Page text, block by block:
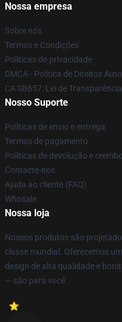
Nossa empresa
Sobre nós
Termos e Condições
Políticas de privacidade
DMCA - Política de Direitos
CA SB657: Lei de
Nosso Suporte
Políticas de envio e entrega
Termos de pagamento
Políticas de devolução e
Contacte-nos
Ajuda ao cliente (FAQ)
Whosale
Nossa loja
Nossos produtos são
classe mundial. Oferecemos
design de alta qualidade e
— são para você.